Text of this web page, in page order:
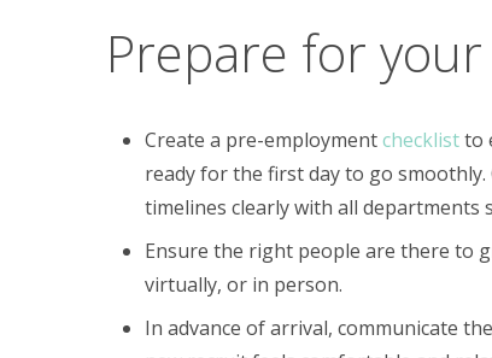
Prepare for
Create a pre-employmentchecklistto
ready for the first day to go
timelines clearly with all departments
Ensure the right people are there to
virtually, or in person.
In advance of arrival, communicate